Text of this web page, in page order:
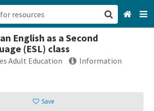
English as a Second
(ESL) class
Adult Education
Information
Save
San Francisco, CA
Browse All Categories
Sign up